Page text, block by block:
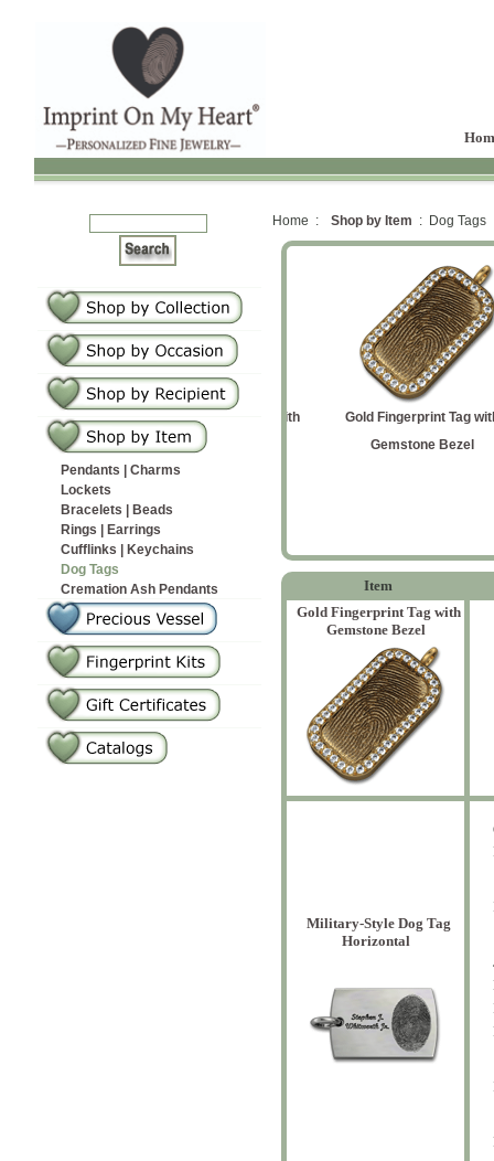
Pendants | Charms
Lockets
Bracelets | Beads
Rings | Earrings
Cufflinks | Keychains
Dog Tags
Cremation Ash Pendants
Home : Shop by Item : Dog Tags
Medium
Medium Dog Tag with
Baby Prints
Gold Fingerprint Tag with
Gemstone Bezel
Medium Vertical
Fingerprint Tag
Item
Gold Fingerprint Tag with
Gemstone Bezel
Military-Style Dog Tag
Horizontal